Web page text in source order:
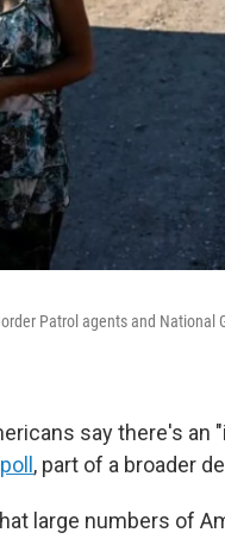
Patrol agents and
say there's an
, part of a broader
large numbers of